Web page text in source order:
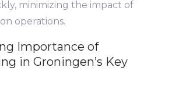
minimizing the impact of
operations.
Importance of
in Groningen’s Key